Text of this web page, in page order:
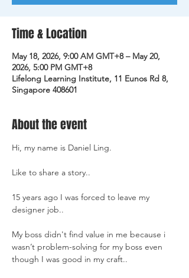
Time & Location
May 18, 2026, 9:00 AM GMT+8 – May 20,
2026, 5:00 PM GMT+8
Lifelong Learning Institute, 11 Eunos Rd 8,
Singapore 408601
About the event
Hi, my name is Daniel Ling.
Like to share a story..
15 years ago I was forced to leave my
designer job..
My boss didn't find value in me because i
wasn’t problem-solving for my boss even
though I was good in my craft..